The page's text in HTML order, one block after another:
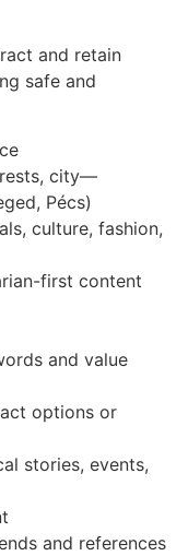
and retain
safe and
city—
Pécs)
culture, fashion,
first content
and value
options or
stories, events,
and references